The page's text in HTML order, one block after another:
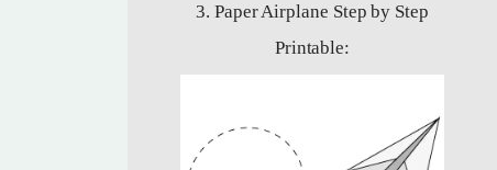
3. Paper Airplane Step by Step
Printable: